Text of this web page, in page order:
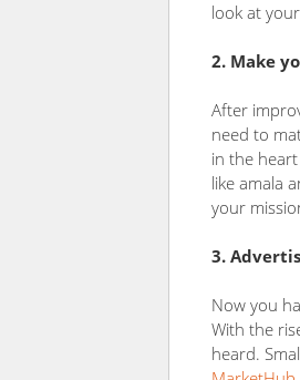
look at
2. Make
After
need to
in the
like amala
your
3.
Now you
With the
heard.